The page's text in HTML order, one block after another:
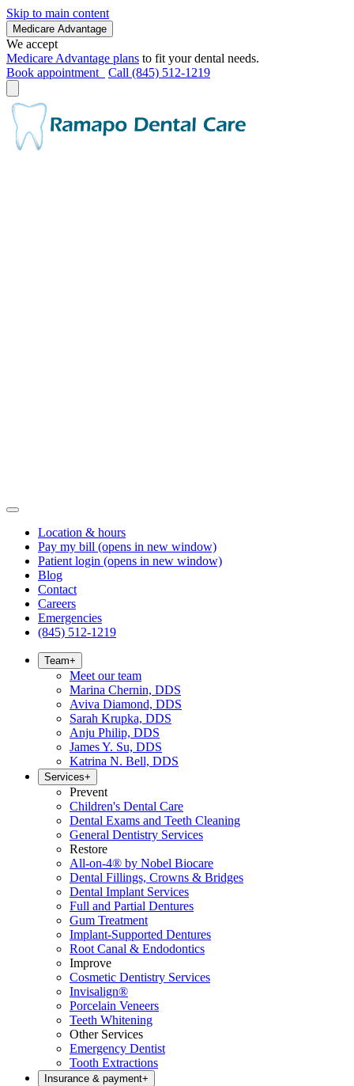
Skip to main content
Medicare Advantage
We accept
Medicare Advantage plans to fit your dental needs.
Book appointment
Call (845) 512-1219
Location & hours
Pay my bill (opens in new window)
Patient login (opens in new window)
Blog
Contact
Careers
Emergencies
(845) 512-1219
Team+
Meet our team
Marina Chernin, DDS
Aviva Diamond, DDS
Sarah Krupka, DDS
Anju Philip, DDS
James Y. Su, DDS
Katrina N. Bell, DDS
Services+
Prevent
Children's Dental Care
Dental Exams and Teeth Cleaning
General Dentistry Services
Restore
All-on-4® by Nobel Biocare
Dental Fillings, Crowns & Bridges
Dental Implant Services
Full and Partial Dentures
Gum Treatment
Implant-Supported Dentures
Root Canal & Endodontics
Improve
Cosmetic Dentistry Services
Invisalign®
Porcelain Veneers
Teeth Whitening
Other Services
Emergency Dentist
Tooth Extractions
Insurance & payment+